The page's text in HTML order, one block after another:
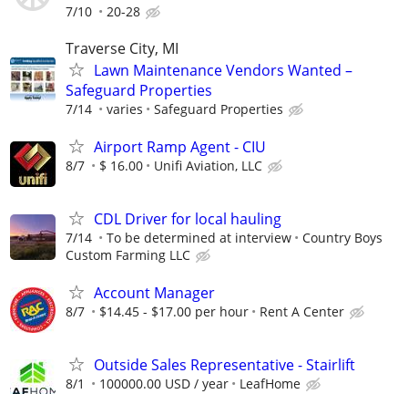
7/10 20-28
Traverse City, MI
Lawn Maintenance Vendors Wanted –
Safeguard Properties
7/14 varies Safeguard Properties
Airport Ramp Agent - CIU
8/7 $ 16.00 Unifi Aviation, LLC
CDL Driver for local hauling
7/14 To be determined at interview
Country Boys
Custom Farming LLC
Account Manager
8/7 $14.45 - $17.00 per hour Rent A Center
Outside Sales Representative - Stairlift
8/1 100000.00 USD / year LeafHome